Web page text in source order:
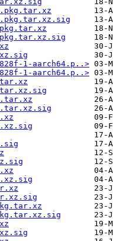
1-aarch64.p..>
1-aarch64.p..>